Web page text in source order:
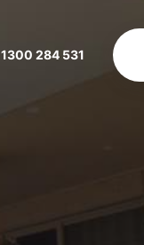
1300 284 531